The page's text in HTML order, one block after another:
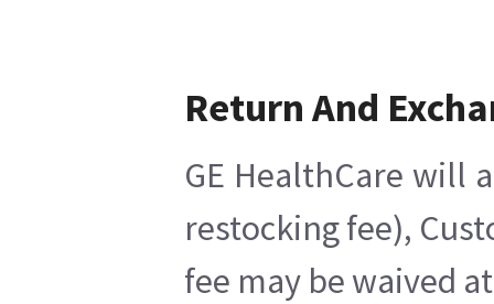
Return And
GE HealthCare will
restocking fee),
fee may be waived